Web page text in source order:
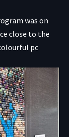
was on
close to the
pc